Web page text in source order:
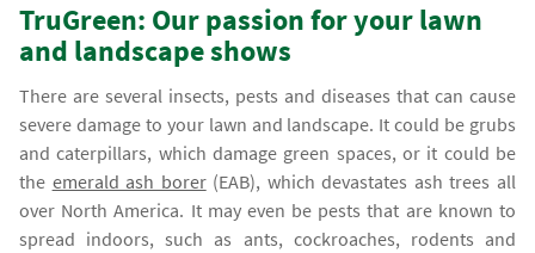
TruGreen: Our passion for your lawn
and landscape shows
There are several insects, pests and diseases that can cause
severe damage to your lawn and landscape. It could be grubs
and caterpillars, which damage green spaces, or it could be
the emerald ash borer(EAB), which devastates ash trees all
over North America. It may even be pests that are known to
spread indoors, such as ants, cockroaches, rodents and